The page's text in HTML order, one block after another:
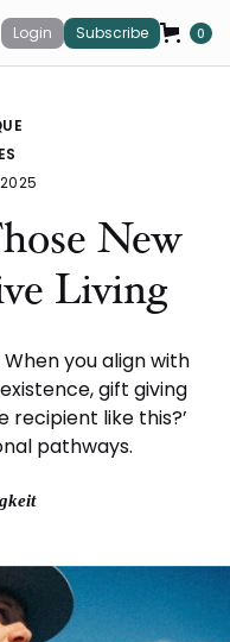
Login Subscribe 0
New
Living
you align with
gift giving
recipient like this?’
pathways.